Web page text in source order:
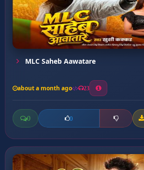
MLC Saheb Aawatare
about a month ago 23
0 0